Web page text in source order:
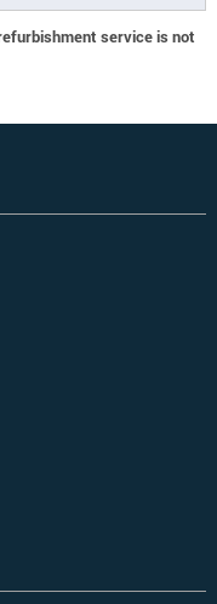
service is not